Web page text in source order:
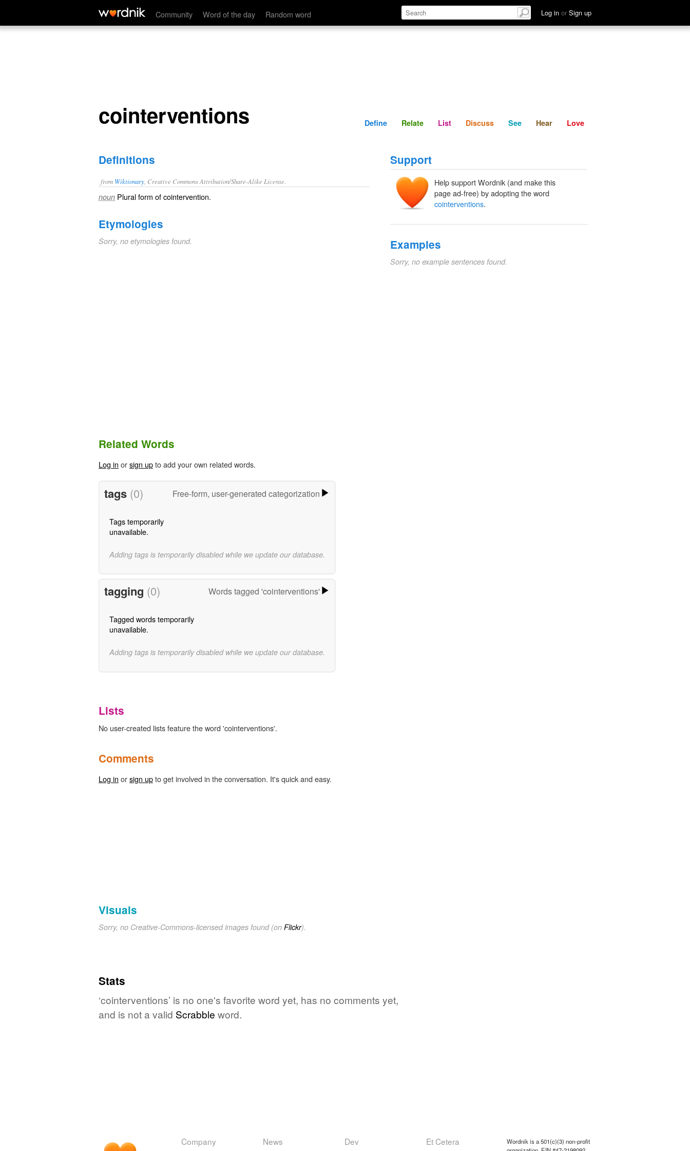
Community Word of the day Random word Log in or Sign up
cointerventions Define Relate Discuss See Hear
cointerventions Define Relate List Discuss See Hear Love
Definitions
from Wiktionary , Creative Commons Attribution/Share-Alike License.
noun Plural form ofcointervention.
Etymologies
Sorry, no etymologies found.
Support
Help support Wordnik (and make this
page ad-free) by adopting the word
cointerventions.
Examples
Sorry, no example sentences found.
Related Words
Log in orsign upto add your own related words.
tags (0) Free-form, user-generated categorization
Tags temporarily
unavailable.
Adding tags is temporarily disabled while we update our database.
tagging (0) Words tagged 'cointerventions'
Tagged words temporarily
unavailable.
Adding tags is temporarily disabled while we update our database.
Lists
No user-created lists feature the word 'cointerventions'.
Comments
Log in orsign upto get involved in the conversation. It's quick and easy.
Visuals
Sorry, no Creative-Commons-licensed images found (on Flickr).
Stats
‘cointerventions’ is no one's favorite word yet, has no comments yet,
and is not a valid Scrabble word.
Company News Dev Et Cetera
Wordnik is a 501(c)(3) non-profit